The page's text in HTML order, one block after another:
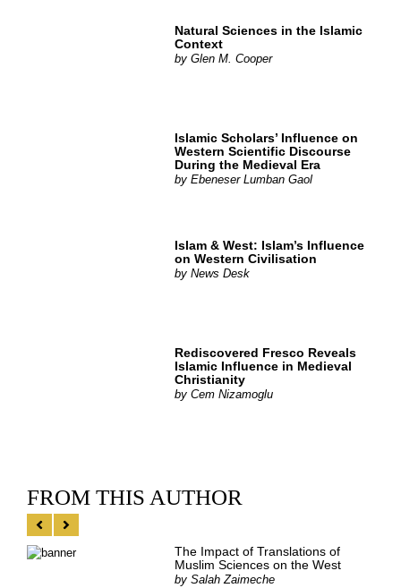
Natural Sciences in the Islamic
Context
byGlen M. Cooper
Islamic Scholars’ Influence on
Western Scientific Discourse
During the Medieval Era
byEbeneser Lumban Gaol
Islam & West: Islam’s Influence
on Western Civilisation
byNews Desk
Rediscovered Fresco Reveals
Islamic Influence in Medieval
Christianity
byCem Nizamoglu
FROM THIS AUTHOR
The Impact of Translations of
Muslim Sciences on the West
bySalah Zaimeche